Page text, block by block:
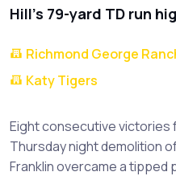
Hill's 79-yard TD run
Richmond George
Katy Tigers
Eight consecutive victories
Thursday night demolition
Franklin overcame a